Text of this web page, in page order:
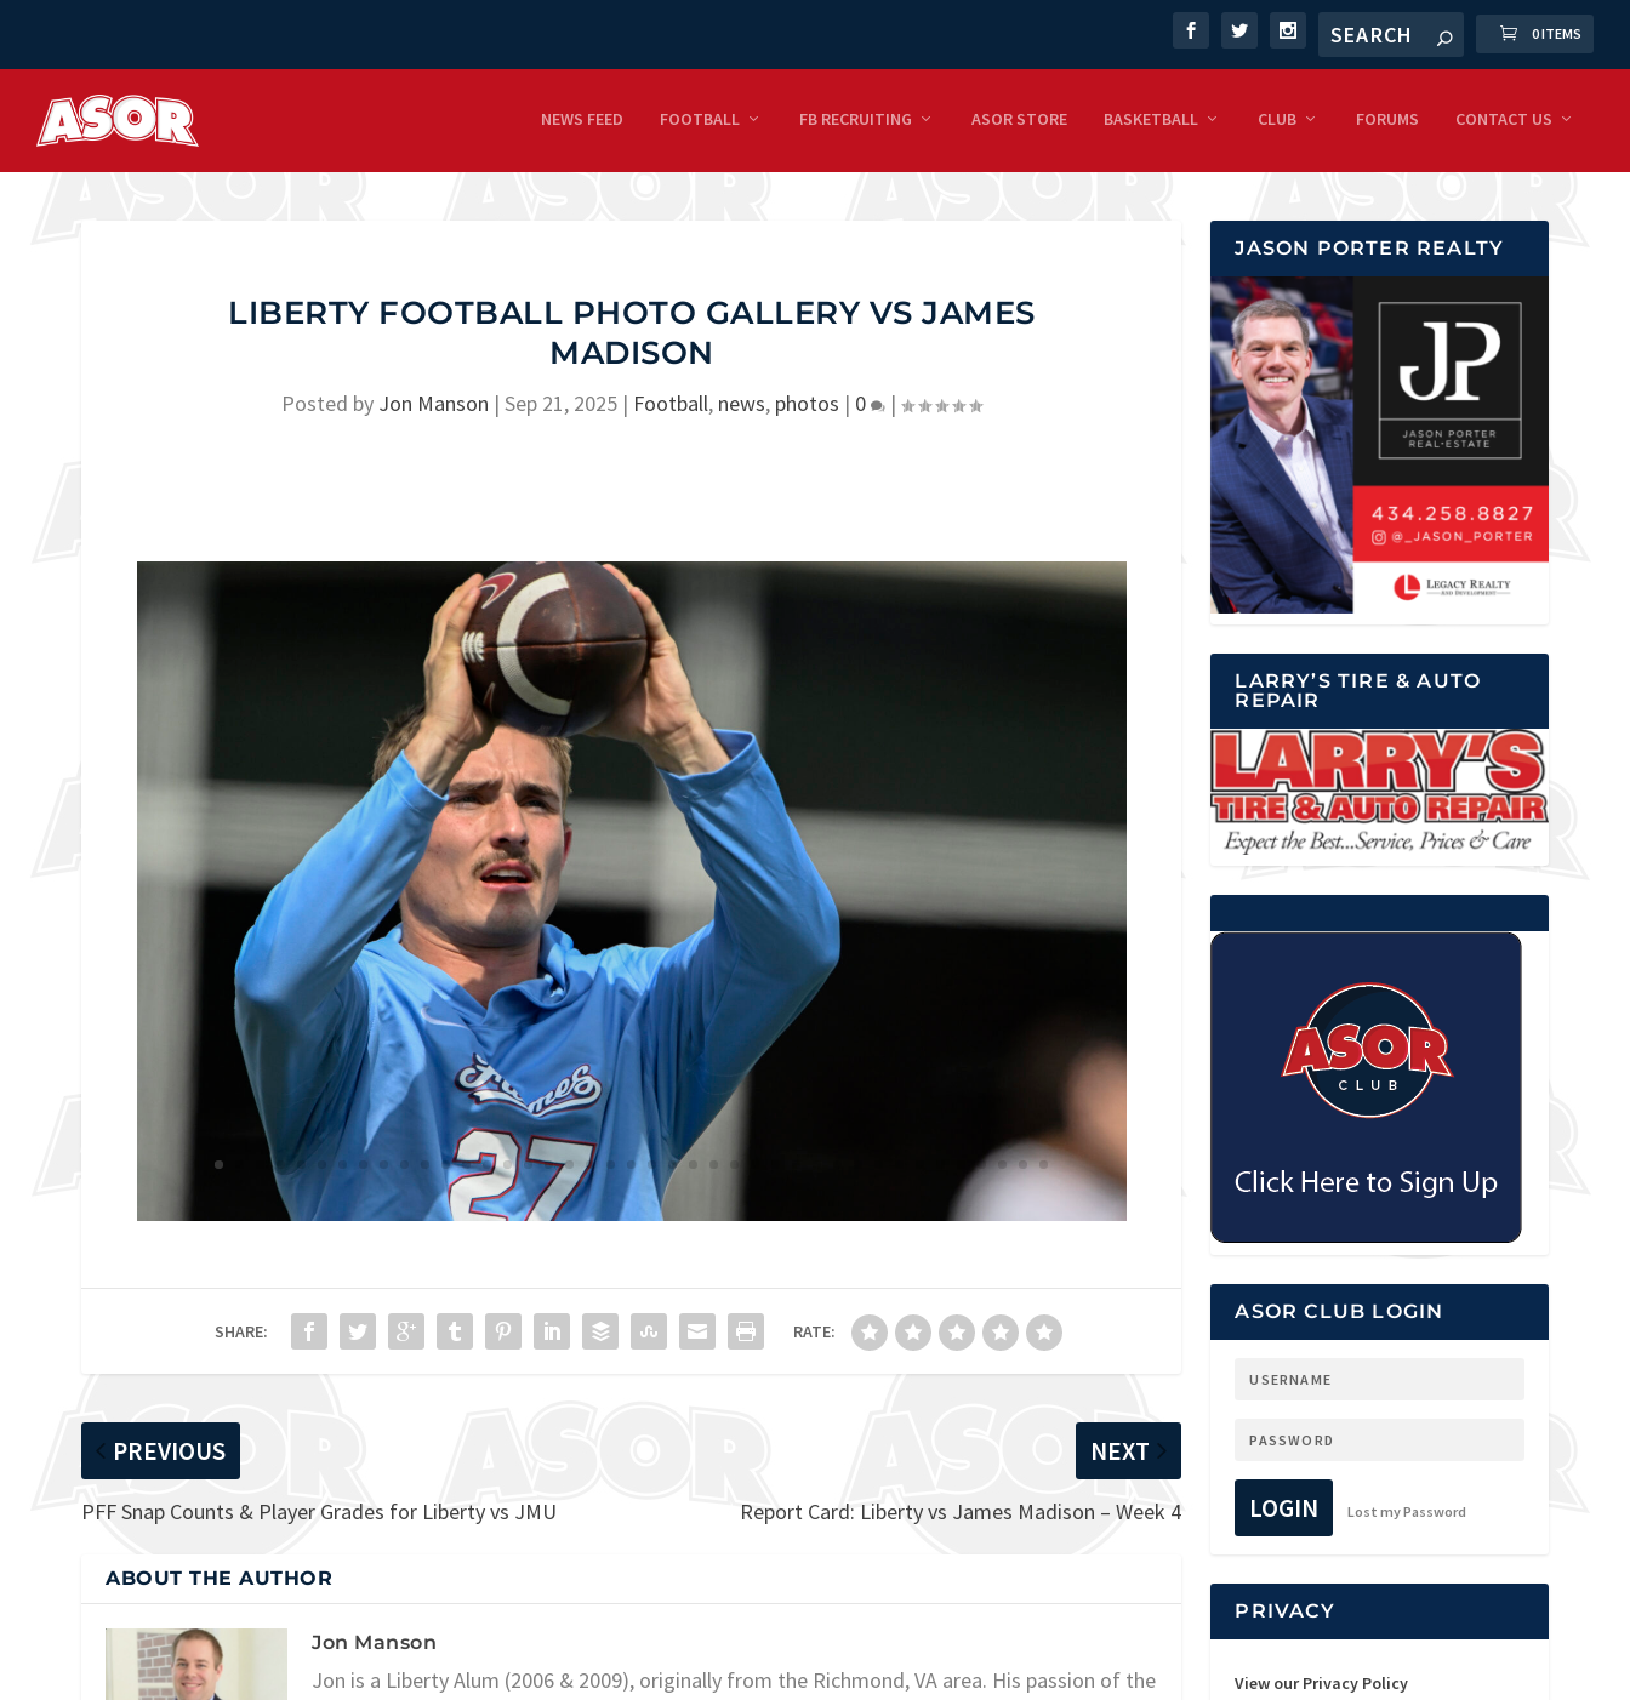
0 ITEMS
NEWS FEED FOOTBALL FB RECRUITING ASOR STORE BASKETBALL CLUB FORUMS CONTACT US
LIBERTY FOOTBALL PHOTO GALLERY VS JAMES
MADISON
Posted by Jon Manson |Sep 21, 2025 | Football, news, photos | 0 |
SHARE: RATE:
PREVIOUS
PFF Snap Counts & Player Grades for Liberty vs JMU
NEXT
Report Card: Liberty vs James Madison – Week 4
ABOUT THE AUTHOR
Jon Manson
Jon is a Liberty Alum (2006 & 2009), originally from the Richmond, VA area. His passion of the
JASON PORTER REALTY
LARRY’S TIRE & AUTO
REPAIR
ASOR CLUB LOGIN
LOGIN Lost my Password
PRIVACY
View our Privacy Policy